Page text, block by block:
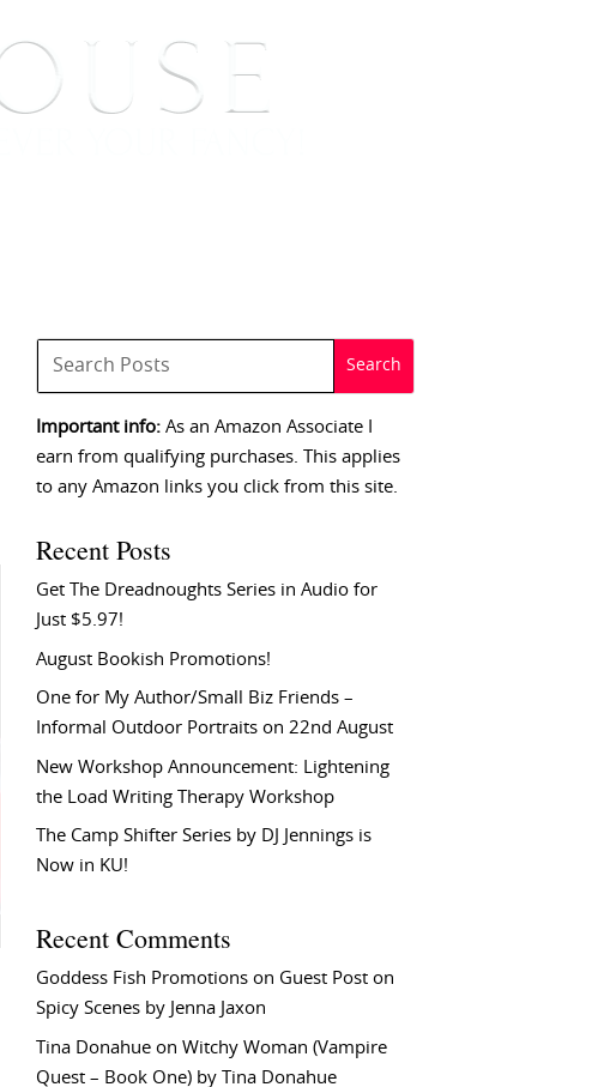
Important info: As an Amazon Associate I
earn from qualifying purchases. This applies
to any Amazon links you click from this site.
Recent Posts
Get The Dreadnoughts Series in Audio for
Just $5.97!
August Bookish Promotions!
One for My Author/Small Biz Friends –
Informal Outdoor Portraits on 22nd August
New Workshop Announcement: Lightening
the Load Writing Therapy Workshop
The Camp Shifter Series by DJ Jennings is
Now in KU!
Recent Comments
Goddess Fish Promotions on Guest Post on
Spicy Scenes by Jenna Jaxon
Tina Donahue onWitchy Woman (Vampire
Quest – Book One) by Tina Donahue